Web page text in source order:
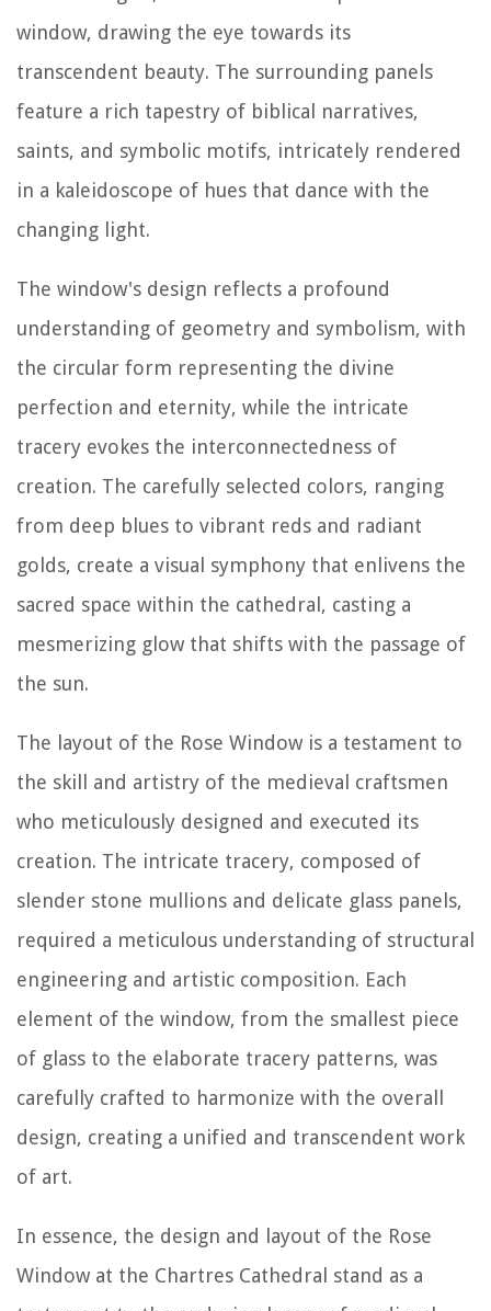
window, drawing the eye towards its
transcendent beauty. The surrounding panels
feature a rich tapestry of biblical narratives,
saints, and symbolic motifs, intricately rendered
in a kaleidoscope of hues that dance with the
changing light.
The window's design reflects a profound
understanding of geometry and symbolism, with
the circular form representing the divine
perfection and eternity, while the intricate
tracery evokes the interconnectedness of
creation. The carefully selected colors, ranging
from deep blues to vibrant reds and radiant
golds, create a visual symphony that enlivens the
sacred space within the cathedral, casting a
mesmerizing glow that shifts with the passage of
the sun.
The layout of the Rose Window is a testament to
the skill and artistry of the medieval craftsmen
who meticulously designed and executed its
creation. The intricate tracery, composed of
slender stone mullions and delicate glass panels,
required a meticulous understanding of structural
engineering and artistic composition. Each
element of the window, from the smallest piece
of glass to the elaborate tracery patterns, was
carefully crafted to harmonize with the overall
design, creating a unified and transcendent work
of art.
In essence, the design and layout of the Rose
Window at the Chartres Cathedral stand as a